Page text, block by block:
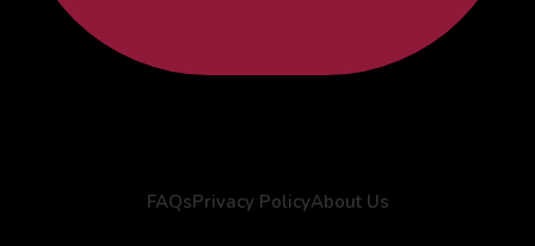
FAQsPrivacy PolicyAbout Us